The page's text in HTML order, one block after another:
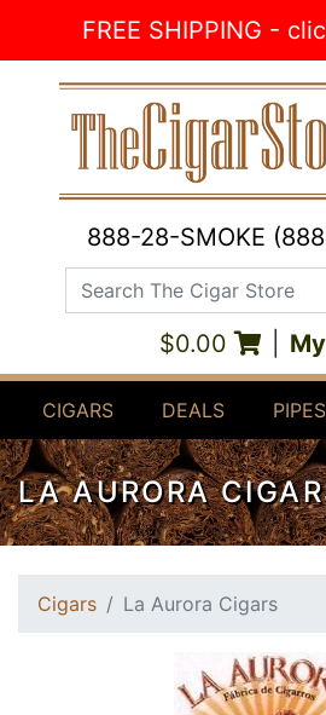
FREE SHIPPING -
888-28-SMOKE
Search The Cigar Store
$0.00
CIGARS DEALS PIPES
LA AURORA
Cigars La Aurora Cigars